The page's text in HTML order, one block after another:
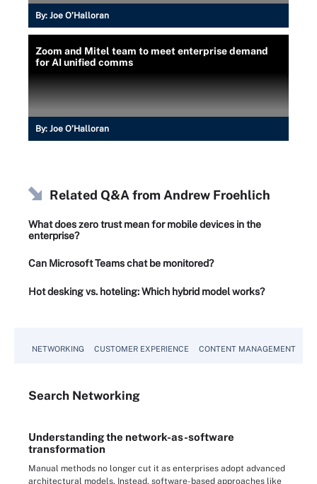
By: Joe O’Halloran
Zoom and Mitel team to meet enterprise demand
for AI unified comms
By: Joe O’Halloran
Related Q&A from Andrew Froehlich
What does zero trust mean for mobile devices in the
enterprise?
Can Microsoft Teams chat be monitored?
Hot desking vs. hoteling: Which hybrid model works?
NETWORKING CUSTOMER EXPERIENCE CONTENT MANAGEMENT
Search Networking
Understanding the network-as-software
transformation
Manual methods no longer cut it as enterprises adopt advanced
architectural models. Instead, software-based approaches like